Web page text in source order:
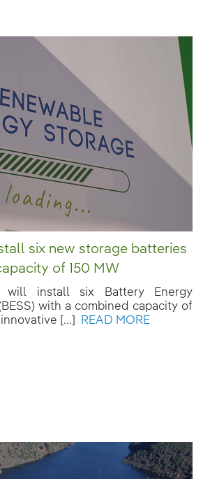
six new storage batteries
of 150 MW
will install six Battery Energy
with a combined capacity of
[...]
READ MORE